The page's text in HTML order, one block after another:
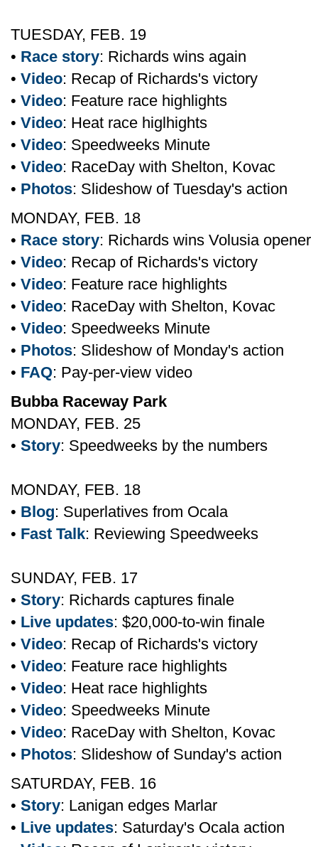
TUESDAY, FEB. 19
• Race story: Richards wins again
• Video: Recap of Richards's victory
• Video: Feature race highlights
• Video: Heat race higlhights
• Video: Speedweeks Minute
• Video: RaceDay with Shelton, Kovac
• Photos: Slideshow of Tuesday's action
MONDAY, FEB. 18
• Race story: Richards wins Volusia opener
• Video: Recap of Richards's victory
• Video: Feature race highlights
• Video: RaceDay with Shelton, Kovac
• Video: Speedweeks Minute
• Photos: Slideshow of Monday's action
• FAQ: Pay-per-view video
Bubba Raceway Park
MONDAY, FEB. 25
• Story: Speedweeks by the numbers
MONDAY, FEB. 18
• Blog: Superlatives from Ocala
• Fast Talk: Reviewing Speedweeks
SUNDAY, FEB. 17
• Story: Richards captures finale
• Live updates: $20,000-to-win finale
• Video: Recap of Richards's victory
• Video: Feature race highlights
• Video: Heat race highlights
• Video: Speedweeks Minute
• Video: RaceDay with Shelton, Kovac
• Photos: Slideshow of Sunday's action
SATURDAY, FEB. 16
• Story: Lanigan edges Marlar
• Live updates: Saturday's Ocala action